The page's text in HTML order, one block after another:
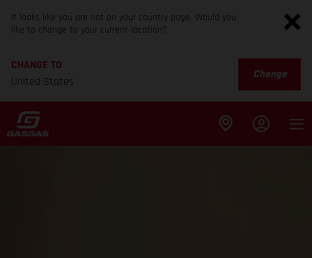
It looks like you are not on your country page. Would you
like to change to your current location?
CHANGE TO
United States
Change